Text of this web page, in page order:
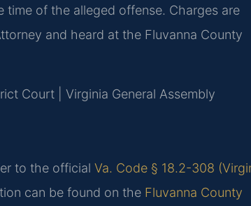
of the alleged offense. Charges are
and heard at the Fluvanna County
Court | Virginia General Assembly
to the official Va. Code § 18.2-308
can be found on the Fluvanna County